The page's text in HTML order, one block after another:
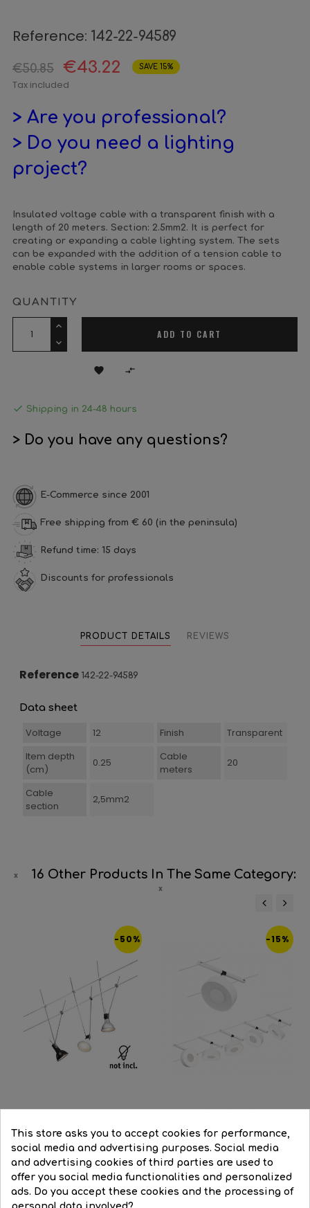
Reference: 142-22-94589
€50.85 €43.22 SAVE 15%
Tax included
> Are you professional?
> Do you need a lighting
project?
Insulated voltage cable with a transparent finish with a
length of 20 meters. Section: 2.5mm2. It is perfect for
creating or expanding a cable lighting system. The sets
can be expanded with the addition of a tension cable to
enable cable systems in larger rooms or spaces.
QUANTITY
ADD TO CART
 
 Shipping in 24-48 hours
> Do you have any questions?
E-Commerce since 2001
Free shipping from € 60 (in the peninsula)
Refund time: 15 days
Discounts for professionals
PRODUCT DETAILS REVIEWS
Reference 142-22-94589
Data sheet
Voltage 12 Finish
Transparent
Item depth
(cm)
0.25
Cable
meters
20
Cable
section
2,5mm2
16 Other Products In The Same Category:
-50%
Cable system kit with 3 LED...
Regular
price
€79.48 Price
€39.74
 
-15%
LED cable system set...
Regular
price
€320.85 Price
€272.72
 
This store asks you to accept cookies for performance,
social media and advertising purposes. Social media
and advertising cookies of third parties are used to
offer you social media functionalities and personalized
ads. Do you accept these cookies and the processing of